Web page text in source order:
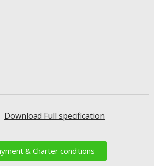
Download Full specification
& Charter conditions